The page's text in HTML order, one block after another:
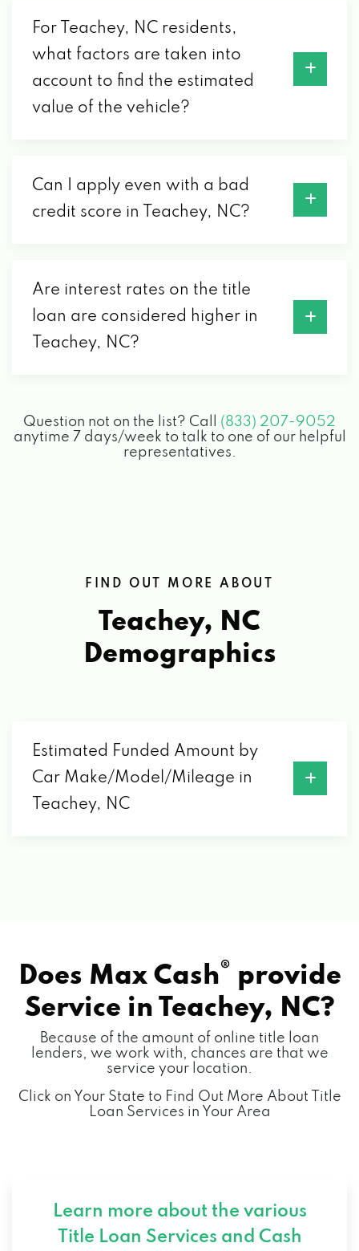
For Teachey, NC residents,
what factors are taken into
account to find the estimated
value of the vehicle?
Can I apply even with a bad
credit score in Teachey, NC?
Are interest rates on the title
loan are considered higher in
Teachey, NC?
Question not on the list? Call (833) 207-9052
anytime 7 days/week to talk to one of our helpful
representatives.
FIND OUT MORE ABOUT
Teachey, NC
Demographics
Estimated Funded Amount by
Car Make/Model/Mileage in
Teachey, NC
Does Max Cash® provide
Service in Teachey, NC?
Because of the amount of online title loan
lenders, we work with, chances are that we
service your location.
Click on Your State to Find Out More About Title
Loan Services in Your Area
Learn more about the various
Title Loan Services and Cash